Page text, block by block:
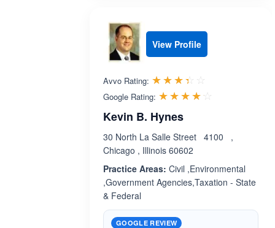
View Profile
Avvo Rating: ☆☆☆☆☆
★★★★★
Google Rating: ☆☆☆☆☆
★★★★★
Kevin B. Hynes
30 North La Salle Street 4100 ,
Chicago , Illinois 60602
Practice Areas: Civil ,Environmental
,Government Agencies,Taxation - State
& Federal
GOOGLE REVIEW